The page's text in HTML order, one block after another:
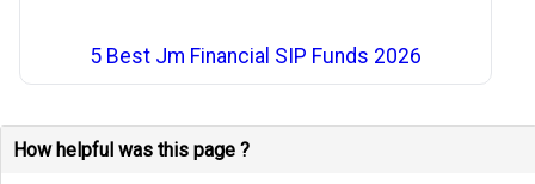
5 Best Jm Financial SIP Funds 2026
How helpful was this page ?